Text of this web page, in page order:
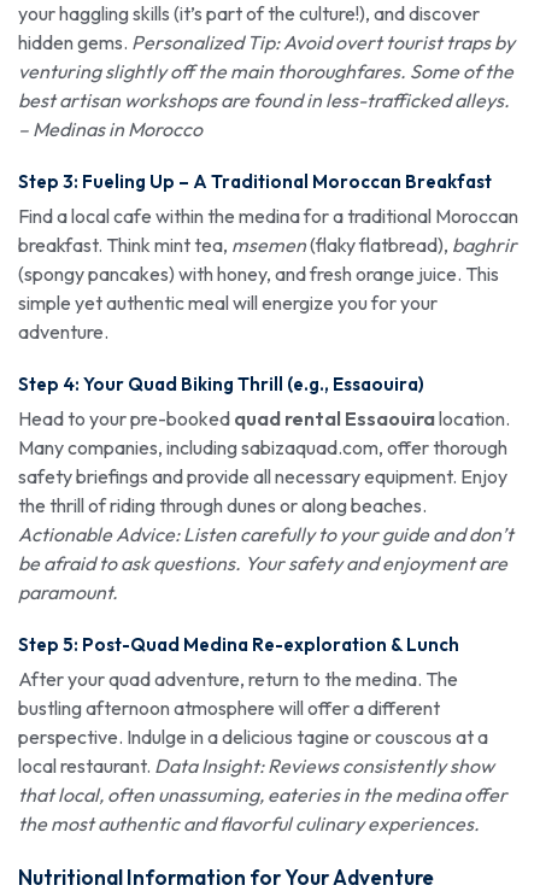
your haggling skills (it’s part of the culture!), and discover
hidden gems. Personalized Tip: Avoid overt tourist traps by
venturing slightly off the main thoroughfares. Some of the
best artisan workshops are found in less-trafficked alleys.
– Medinas in Morocco
Step 3: Fueling Up – A Traditional Moroccan Breakfast
Find a local cafe within the medina for a traditional Moroccan
breakfast. Think mint tea, msemen(flaky flatbread), baghrir
(spongy pancakes) with honey, and fresh orange juice. This
simple yet authentic meal will energize you for your
adventure.
Step 4: Your Quad Biking Thrill (e.g., Essaouira)
Head to your pre-booked quad rental Essaouiralocation.
Many companies, including sabizaquad.com, offer thorough
safety briefings and provide all necessary equipment. Enjoy
the thrill of riding through dunes or along beaches.
Actionable Advice: Listen carefully to your guide and don’t
be afraid to ask questions. Your safety and enjoyment are
paramount.
Step 5: Post-Quad Medina Re-exploration & Lunch
After your quad adventure, return to the medina. The
bustling afternoon atmosphere will offer a different
perspective. Indulge in a delicious tagine or couscous at a
local restaurant. Data Insight: Reviews consistently show
that local, often unassuming, eateries in the medina offer
the most authentic and flavorful culinary experiences.
Nutritional Information for Your Adventure